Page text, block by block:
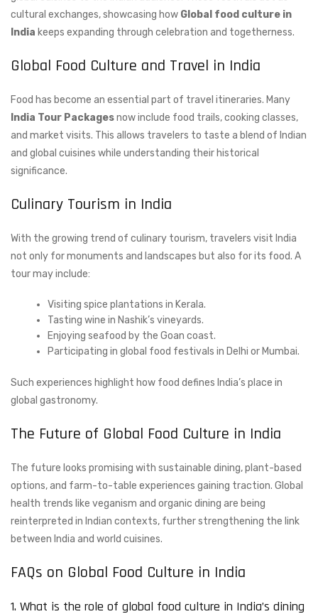
cultural exchanges, showcasing how Global food culture in
India keeps expanding through celebration and togetherness.
Global Food Culture and Travel in India
Food has become an essential part of travel itineraries. Many
India Tour Packagesnow include food trails, cooking classes,
and market visits. This allows travelers to taste a blend of Indian
and global cuisines while understanding their historical
significance.
Culinary Tourism in India
With the growing trend of culinary tourism, travelers visit India
not only for monuments and landscapes but also for its food. A
tour may include:
Visiting spice plantations in Kerala.
Tasting wine in Nashik’s vineyards.
Enjoying seafood by the Goan coast.
Participating in global food festivals in Delhi or Mumbai.
Such experiences highlight how food defines India’s place in
global gastronomy.
The Future of Global Food Culture in India
The future looks promising with sustainable dining, plant-based
options, and farm-to-table experiences gaining traction. Global
health trends like veganism and organic dining are being
reinterpreted in Indian contexts, further strengthening the link
between India and world cuisines.
FAQs on Global Food Culture in India
1. What is the role of global food culture in India’s dining